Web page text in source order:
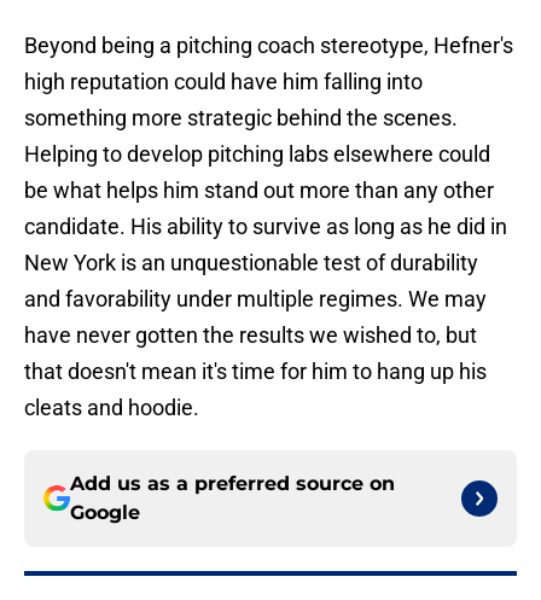
Beyond being a pitching coach stereotype, Hefner's
high reputation could have him falling into
something more strategic behind the scenes.
Helping to develop pitching labs elsewhere could
be what helps him stand out more than any other
candidate. His ability to survive as long as he did in
New York is an unquestionable test of durability
and favorability under multiple regimes. We may
have never gotten the results we wished to, but
that doesn't mean it's time for him to hang up his
cleats and hoodie.
Add us as a preferred source on
Google